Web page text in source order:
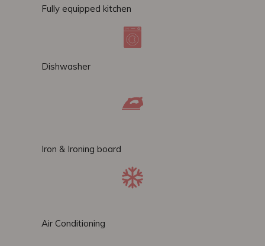
Fully equipped kitchen
Dishwasher
Iron & Ironing board
Air Conditioning